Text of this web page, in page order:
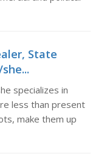
State
specializes in
less than present
make them up